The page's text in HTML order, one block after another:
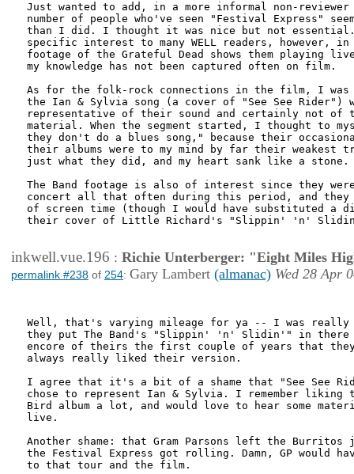
Just wanted to add, in a more informal non-reviewer
number of people who've seen "Festival Express"
than I did. I thought it was nice but not
specific interest to many WELL readers, however,
footage of the Grateful Dead shows them playing
my knowledge has not been captured often on film.
As for the folk-rock connections in the film, I was
the Ian & Sylvia song (a cover of "See See Rider")
representative of their sound and certainly not of
material. When the segment started, I thought to
they don't do a blues song," because their
their albums were to my mind by far their weakest
just what they did, and my heart sank like a stone.
The Band footage is also of interest since they
concert all that often during this period, and they
of screen time (though I would have substituted a
their cover of Little Richard's "Slippin' 'n'
inkwell.vue.196 : Richie Unterberger: "Eight Miles
permalink #238 of 254: Gary Lambert (almanac) Wed 28 Apr
Well, that's varying mileage for ya -- I was really
they put The Band's "Slippin' 'n' Slidin'" in there
encore of theirs the first couple of years that
always really liked their version.
I agree that it's a bit of a shame that "See See
chose to represent Ian & Sylvia. I remember liking
Bird album a lot, and would love to hear some
live.
Another shame: that Gram Parsons left the Burritos
the Festival Express got rolling. Damn, GP would
to that tour and the film.